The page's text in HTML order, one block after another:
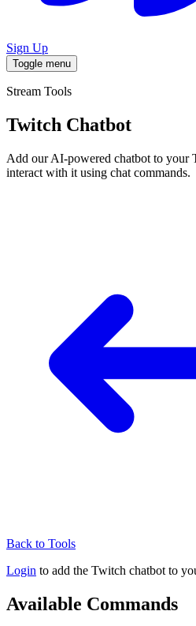
Sign Up
Toggle menu
Stream Tools
Twitch Chatbot
Add our AI-powered chatbot to your
interact with it using chat commands.
Back to Tools
Login to add the Twitch chatbot to
Available Commands